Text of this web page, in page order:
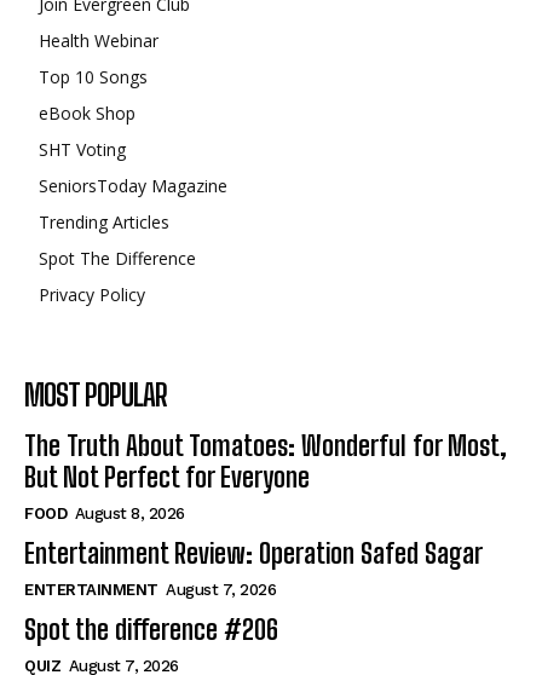
Health Webinar
Top 10 Songs
eBook Shop
SHT Voting
SeniorsToday Magazine
Trending Articles
Spot The Difference
Privacy Policy
MOST POPULAR
The Truth About Tomatoes: Wonderful for Most,
But Not Perfect for Everyone
FOOD August 8, 2026
Entertainment Review: Operation Safed Sagar
ENTERTAINMENT August 7, 2026
Spot the difference #206
QUIZ August 7, 2026